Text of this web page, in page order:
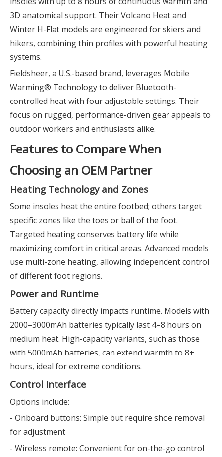
3D anatomical support. Their Volcano Heat and
Winter H-Flat models are engineered for skiers and
hikers, combining thin profiles with powerful heating
systems.
Fieldsheer, a U.S.-based brand, leverages Mobile
Warming® Technology to deliver Bluetooth-
controlled heat with four adjustable settings. Their
focus on rugged, performance-driven gear appeals to
outdoor workers and enthusiasts alike.
Features to Compare When
Choosing an OEM Partner
Heating Technology and Zones
Some insoles heat the entire footbed; others target
specific zones like the toes or ball of the foot.
Targeted heating conserves battery life while
maximizing comfort in critical areas. Advanced models
use multi-zone heating, allowing independent control
of different foot regions.
Power and Runtime
Battery capacity directly impacts runtime. Models with
2000–3000mAh batteries typically last 4–8 hours on
medium heat. High-capacity variants, such as those
with 5000mAh batteries, can extend warmth to 8+
hours, ideal for extreme conditions.
Control Interface
Options include:
- Onboard buttons: Simple but require shoe removal
for adjustment
- Wireless remote: Convenient for on-the-go control